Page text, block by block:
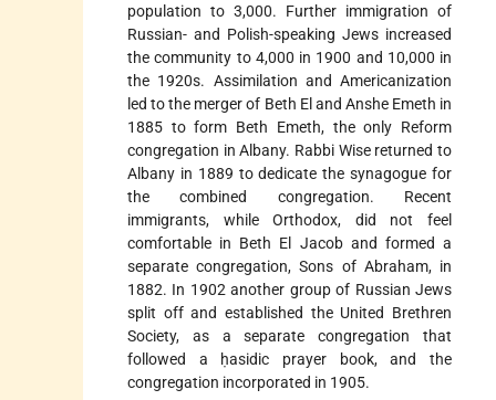
population to 3,000. Further immigration of
Russian- and Polish-speaking Jews increased
the community to 4,000 in 1900 and 10,000 in
the 1920s. Assimilation and Americanization
led to the merger of Beth El and Anshe Emeth in
1885 to form Beth Emeth, the only Reform
congregation in Albany. Rabbi Wise returned to
Albany in 1889 to dedicate the synagogue for
the combined congregation. Recent
immigrants, while Orthodox, did not feel
comfortable in Beth El Jacob and formed a
separate congregation, Sons of Abraham, in
1882. In 1902 another group of Russian Jews
split off and established the United Brethren
Society, as a separate congregation that
followed a ḥasidic prayer book, and the
congregation incorporated in 1905.